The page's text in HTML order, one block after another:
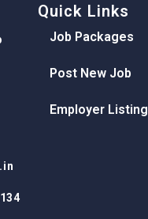
Quick Links
Job Packages
Post New Job
Employer Listing